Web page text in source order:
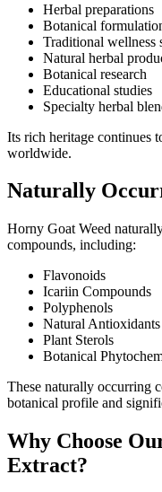
Herbal preparations
Botanical
Traditional wellness
Natural herbal
Botanical research
Educational studies
Specialty herbal
Its rich heritage continues
worldwide.
Naturally
Horny Goat Weed
compounds, including:
Flavonoids
Icariin Compounds
Polyphenols
Natural Antioxidants
Plant Sterols
Botanical
These naturally occurring
botanical profile and
Why Choose
Extract?